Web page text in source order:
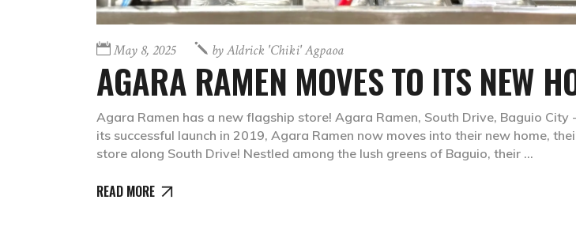
May 8, 2025 byAldrick 'chiki' Agpaoa
AGARA RAMEN MOVES TO ITS NEW
Agara Ramen has a new flagship store! Agara Ramen, South Drive, Baguio
its successful launch in 2019, Agara Ramen now moves into their new home,
store along South Drive! Nestled among the lush greens of Baguio, their
READ MORE